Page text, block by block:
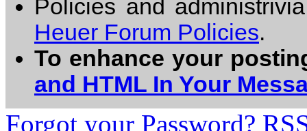
Policies and
Heuer Forum Policies.
To enhance your
and HTML In Your
Forgot your Password?